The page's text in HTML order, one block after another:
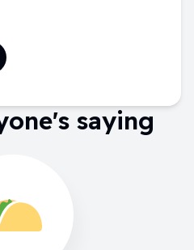
saying